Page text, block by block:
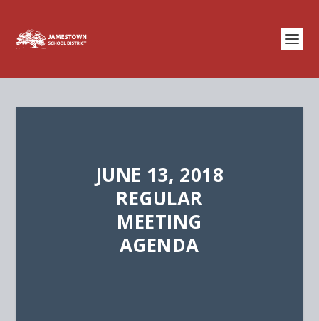
JUNE 13, 2018
REGULAR
MEETING
AGENDA